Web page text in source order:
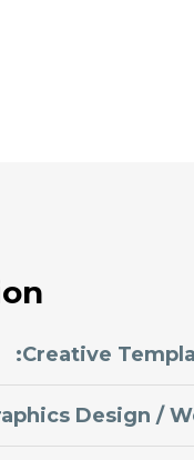
:Creative
Design /